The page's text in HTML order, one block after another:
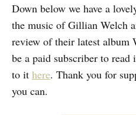
Down below we have a
the music of Gillian Welch
review of their latest album
be a paid subscriber to
to it here. Thank you for
you can.